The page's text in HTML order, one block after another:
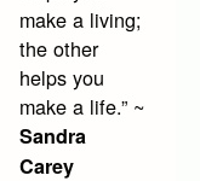
make a living;
the other
helps you
make a life.” ~
Sandra
Carey